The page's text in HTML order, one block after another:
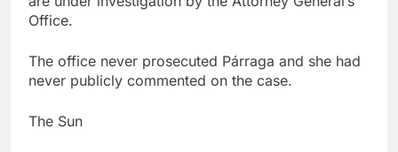
Office.
The office never prosecuted Párraga and she had
never publicly commented on the case.
The Sun